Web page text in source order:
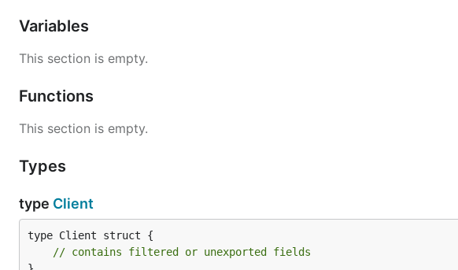
Variables
This section is empty.
Functions
This section is empty.
Types
type Client
type Client struct {
// contains filtered or unexported fields